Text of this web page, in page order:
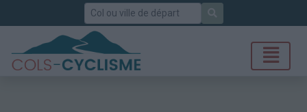
Rechercher